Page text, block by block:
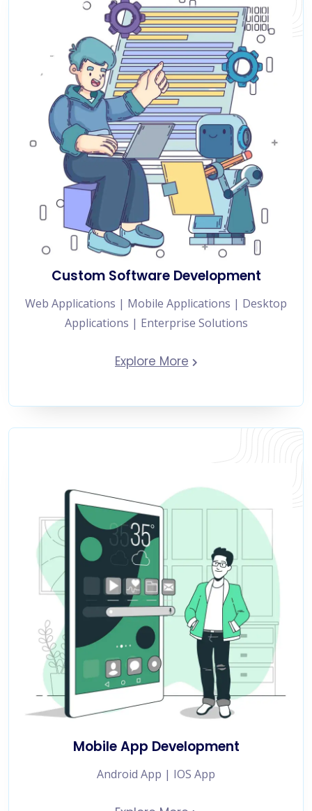
Custom Software Development
Web Applications | Mobile Applications | Desktop
Applications | Enterprise Solutions
Explore More
Mobile App Development
Android App | IOS App